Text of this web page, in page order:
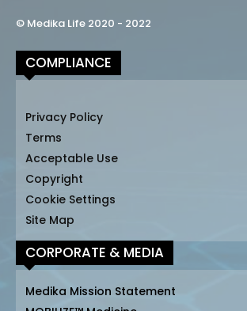
© Medika Life 2020 - 2022
COMPLIANCE
Privacy Policy
Terms
Acceptable Use
Copyright
Cookie Settings
Site Map
CORPORATE & MEDIA
Medika Mission Statement